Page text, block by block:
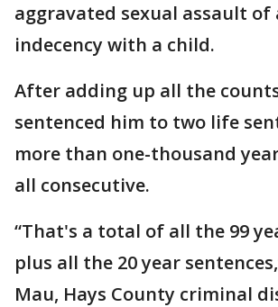
aggravated sexual assault of
indecency with a child.
After adding up all the
sentenced him to two life
more than one-thousand
all consecutive.
“That's a total of all the 99
plus all the 20 year
Mau, Hays County criminal